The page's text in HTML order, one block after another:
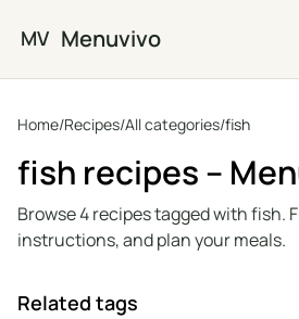
MV Menuvivo
Home/Recipes/All categories/fish
fish recipes –
Browse 4 recipes tagged with fish.
instructions, and plan your meals.
Related tags